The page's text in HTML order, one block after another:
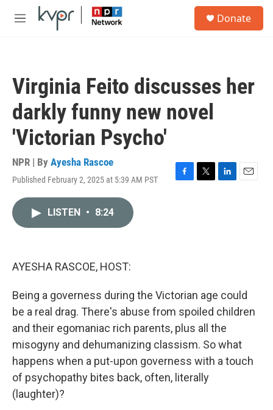
Skip to main content
M
Donate
Virginia Feito discusses her
darkly funny new novel
'Victorian Psycho'
NPR | By Ayesha Rascoe
Published February 2, 2025 at 5:39 AM PST
F
T
L
E
LISTEN • 8:24
AYESHA RASCOE, HOST:
Being a governess during the Victorian age could
be a real drag. There's abuse from spoiled children
and their egomaniac rich parents, plus all the
misogyny and dehumanizing classism. So what
happens when a put-upon governess with a touch
of psychopathy bites back, often, literally
(laughter)?